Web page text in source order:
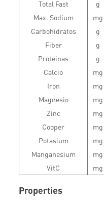
Total Fast
g
Max. Sodium
mg
Carbohidratos
g
Fiber
g
Proteinas
g
Calcio
mg
Iron
mg
Magnesio
mg
Zinc
mg
Cooper
mg
Potasium
mg
Manganesium
mg
VitC
mg
Properties